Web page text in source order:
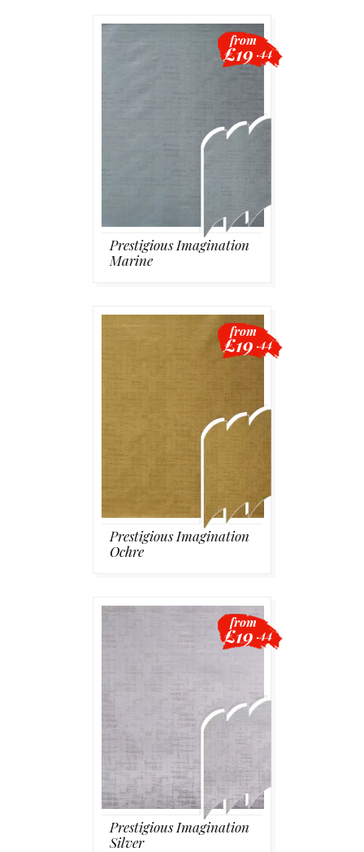
Prestigious Imagination
Marine
from
£19 .44
Prestigious Imagination
Ochre
from
£19 .44
Prestigious Imagination
Silver
from
£19 .44